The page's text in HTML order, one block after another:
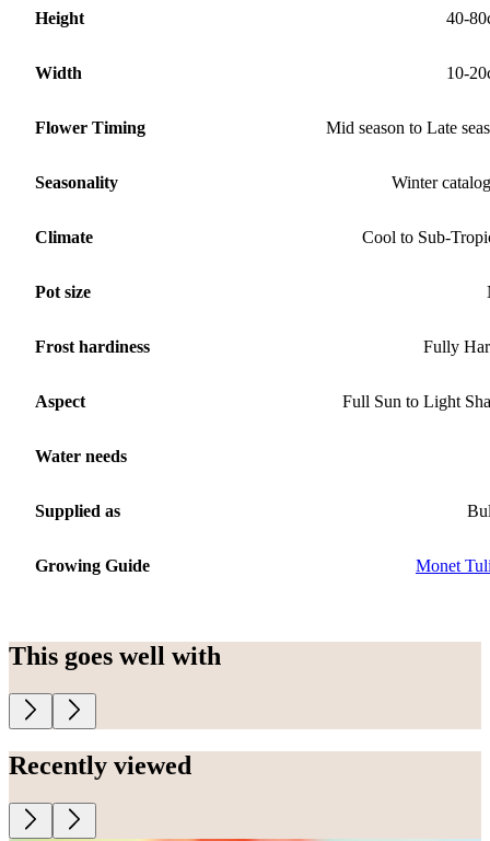
Height 40-
Width 10-
Flower Timing Mid season to Late
Seasonality Winter
Climate Cool to Sub-
Pot size
Frost hardiness Fully
Aspect Full Sun to Light
Water needs
Supplied as
Growing Guide Monet
This goes well with
Recently viewed